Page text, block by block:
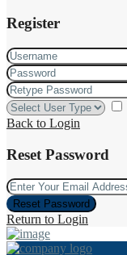
Register
Back to Login
Reset Password
Reset Password
Return to Login